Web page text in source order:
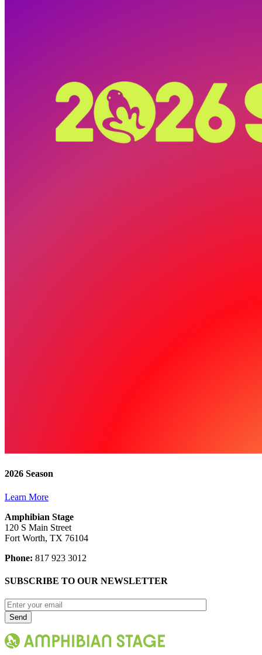
2026 Season
Learn More
Amphibian Stage
120 S Main Street
Fort Worth, TX 76104
Phone: 817 923 3012
SUBSCRIBE TO OUR NEWSLETTER